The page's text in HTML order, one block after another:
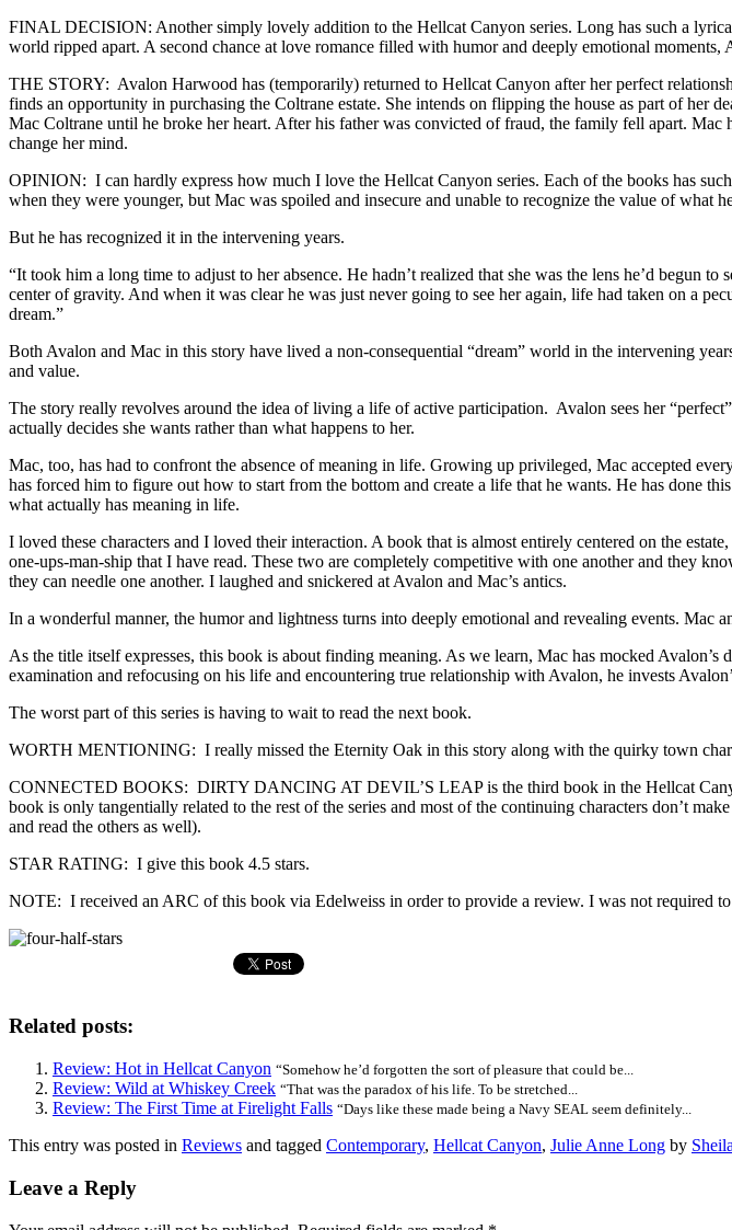
FINAL DECISION: Another simply lovely addition to the Hellcat Canyon series. Long has such a
world ripped apart. A second chance at love romance filled with humor and deeply emotional moments,
THE STORY: Avalon Harwood has (temporarily) returned to Hellcat Canyon after her perfect
finds an opportunity in purchasing the Coltrane estate. She intends on flipping the house as part of her
Mac Coltrane until he broke her heart. After his father was convicted of fraud, the family fell apart.
change her mind.
OPINION: I can hardly express how much I love the Hellcat Canyon series. Each of the books has
when they were younger, but Mac was spoiled and insecure and unable to recognize the value of what
But he has recognized it in the intervening years.
“It took him a long time to adjust to her absence. He hadn’t realized that she was the lens he’d begun
center of gravity. And when it was clear he was just never going to see her again, life had taken on a
dream.”
Both Avalon and Mac in this story have lived a non-consequential “dream” world in the intervening
and value.
The story really revolves around the idea of living a life of active participation. Avalon sees her
actually decides she wants rather than what happens to her.
Mac, too, has had to confront the absence of meaning in life. Growing up privileged, Mac accepted
has forced him to figure out how to start from the bottom and create a life that he wants. He has done
what actually has meaning in life.
I loved these characters and I loved their interaction. A book that is almost entirely centered on the
one-ups-man-ship that I have read. These two are completely competitive with one another and they
they can needle one another. I laughed and snickered at Avalon and Mac’s antics.
In a wonderful manner, the humor and lightness turns into deeply emotional and revealing events.
As the title itself expresses, this book is about finding meaning. As we learn, Mac has mocked
examination and refocusing on his life and encountering true relationship with Avalon, he invests
The worst part of this series is having to wait to read the next book.
WORTH MENTIONING: I really missed the Eternity Oak in this story along with the quirky town
CONNECTED BOOKS: DIRTY DANCING AT DEVIL’S LEAP is the third book in the Hellcat
book is only tangentially related to the rest of the series and most of the continuing characters don’t
and read the others as well).
STAR RATING: I give this book 4.5 stars.
NOTE: I received an ARC of this book via Edelweiss in order to provide a review. I was not required
Related posts:
Review: Hot in Hellcat Canyon “Somehow he’d forgotten the sort of pleasure that could be...
Review: Wild at Whiskey Creek “That was the paradox of his life. To be stretched...
Review: The First Time at Firelight Falls “Days like these made being a Navy SEAL seem definitely...
This entry was posted in Reviews and tagged Contemporary, Hellcat Canyon, Julie Anne Long by Sheila
Leave a Reply